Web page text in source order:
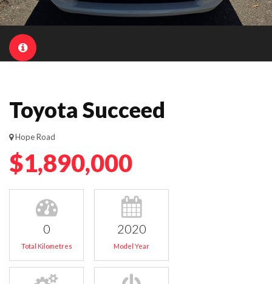
Toyota Succeed
Hope Road
$1,890,000
0
Total Kilometres
2020
Model Year